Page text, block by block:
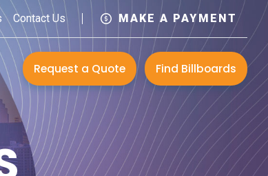
Contact Us MAKE A PAYMENT
Request a Quote Find Billboards